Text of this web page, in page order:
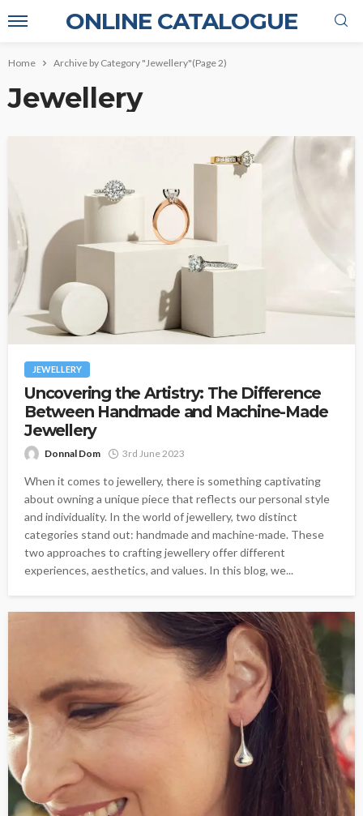
ONLINE CATALOGUE
Home Archive by Category "Jewellery"(Page 2)
Jewellery
JEWELLERY
Uncovering the Artistry: The Difference
Between Handmade and Machine-Made
Jewellery
Donnal Dom 3rd June 2023
When it comes to jewellery, there is something captivating
about owning a unique piece that reflects our personal style
and individuality. In the world of jewellery, two distinct
categories stand out: handmade and machine-made. These
two approaches to crafting jewellery offer different
experiences, aesthetics, and values. In this blog, we...